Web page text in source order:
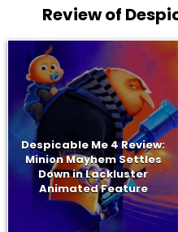
Review of
Despicable Me 4 Review:
Minion Mayhem Settles
Down in Lackluster
Animated Feature